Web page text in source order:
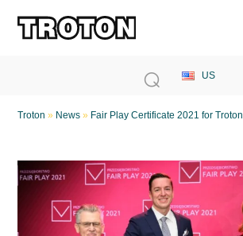
Troton » News » Fair Play Certificate 2021 for Troton